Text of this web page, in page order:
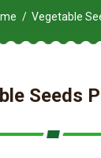
Vegetable
Seeds